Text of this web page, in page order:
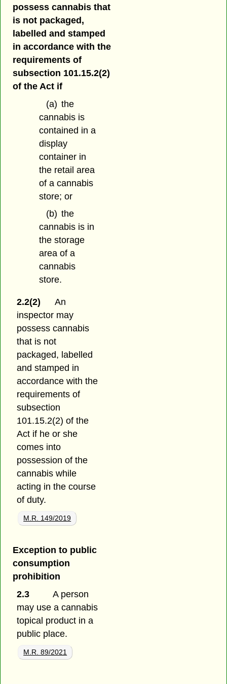
possess cannabis that
is not packaged,
labelled and stamped
in accordance with the
requirements of
subsection 101.15.2(2)
of the Act if
(a) the
cannabis is
contained in a
display
container in
the retail area
of a cannabis
store; or
(b) the
cannabis is in
the storage
area of a
cannabis
store.
2.2(2)
An
inspector may
possess cannabis
that is not
packaged, labelled
and stamped in
accordance with the
requirements of
subsection
101.15.2(2) of the
Act if he or she
comes into
possession of the
cannabis while
acting in the course
of duty.
M.R. 149/2019
Exception to public
consumption
prohibition
2.3
A person
may use a cannabis
topical product in a
public place.
M.R. 89/2021